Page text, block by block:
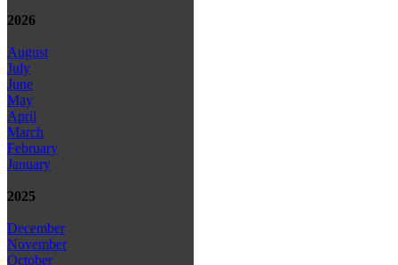
2026
August
July
June
May
April
March
February
January
2025
December
November
October